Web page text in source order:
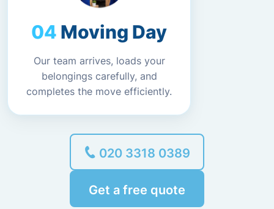
Moving Day
Our team arrives, loads your
belongings carefully, and
completes the move efficiently.
020 3318 0389
Get a free quote